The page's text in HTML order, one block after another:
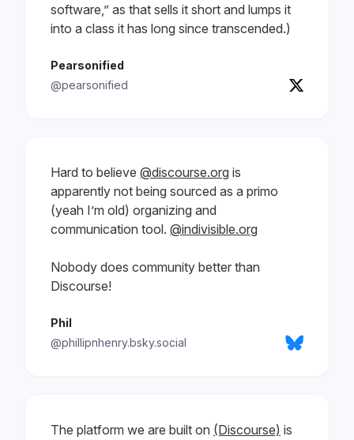
software,” as that sells it short and lumps it
into a class it has long since transcended.)
Pearsonified
@pearsonified
Hard to believe @discourse.org is
apparently not being sourced as a primo
(yeah I’m old) organizing and
communication tool. @indivisible.org
Nobody does community better than
Discourse!
Phil
@phillipnhenry.bsky.social
The platform we are built on (Discourse) is